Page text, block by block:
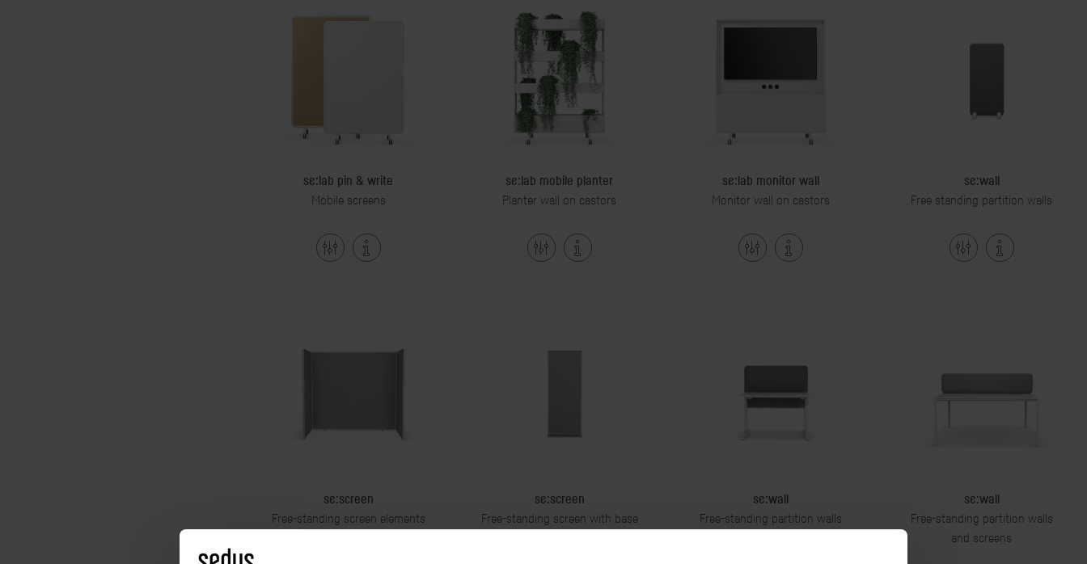
se:lab pin & write
Mobile screens
se:lab mobile planter
Planter wall on castors
se:lab monitor wall
Monitor wall on castors
se:wall
Free standing partition walls
se:screen
Free-standing screen elements
se:screen
Free-standing screen with base
se:wall
Free-standing partition walls
se:wall
Free-standing partition walls
and screens